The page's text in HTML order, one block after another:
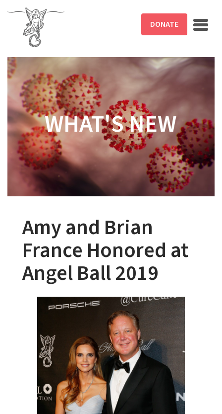
Skip to main content
DONATE
WHAT'S NEW
Amy and Brian
France Honored at
Angel Ball 2019